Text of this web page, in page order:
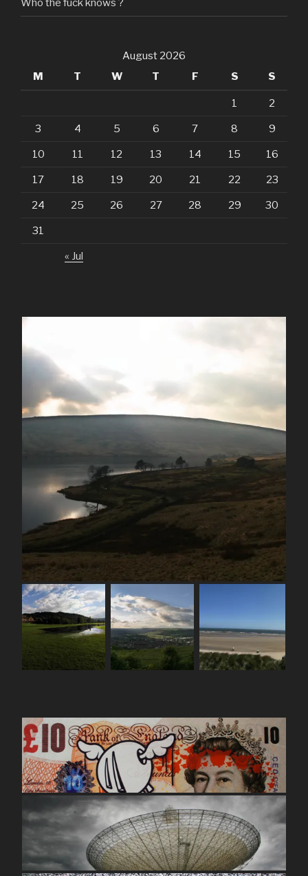
Who the fuck knows ?
August 2026
M
T W T F S S
1 2
3 4 5 6 7 8 9
10 11 12 13 14 15 16
17 18 19 20 21 22 23
24 25 26 27 28 29 30
31
« Jul